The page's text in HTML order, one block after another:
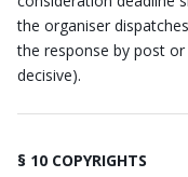
the organiser
the response by post
decisive).
§ 10 COPYRIGHTS